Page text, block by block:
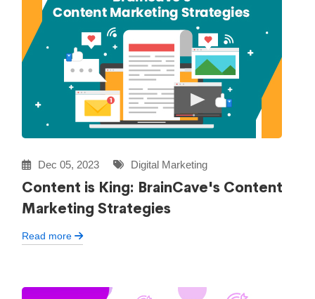
Dec 05, 2023 Digital Marketing
Content is King: BrainCave's Content
Marketing Strategies
Read more